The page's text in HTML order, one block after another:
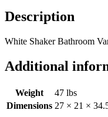
Description
White Shaker Bathroom
Additional
Weight
47 lbs
Dimensions 27 × 21 ×